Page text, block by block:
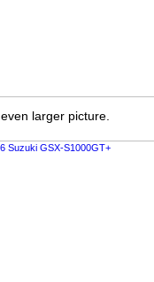
even larger picture.